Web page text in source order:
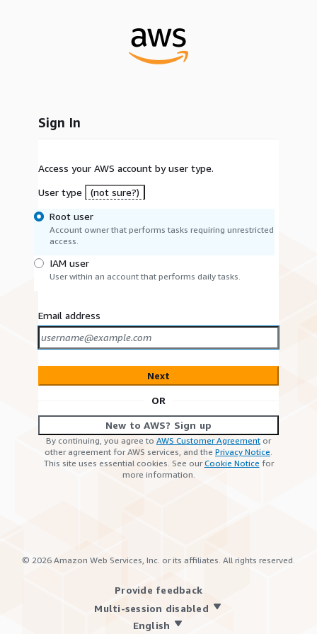
Sign In
Access your AWS account by user type.
User type
(not sure?)
Root user
Account owner that performs tasks requiring unrestricted
access.
IAM user
User within an account that performs daily tasks.
Email address
Next
OR
New to AWS? Sign up
By continuing, you agree to AWS Customer Agreement or
other agreement for AWS services, and the Privacy Notice.
This site uses essential cookies. See ourCookie Notice for
more information.
© 2026 Amazon Web Services, Inc. or its affiliates. All rights reserved.
Provide feedback
Multi-session disabled
English